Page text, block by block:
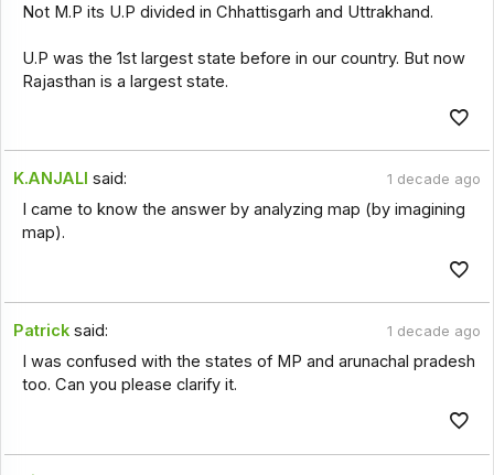
Not M.P its U.P divided in Chhattisgarh and Uttrakhand.
U.P was the 1st largest state before in our country. But now
Rajasthan is a largest state.
K.ANJALI said: 1 decade ago
I came to know the answer by analyzing map (by imagining
map).
Patrick said: 1 decade ago
I was confused with the states of MP and arunachal pradesh
too. Can you please clarify it.